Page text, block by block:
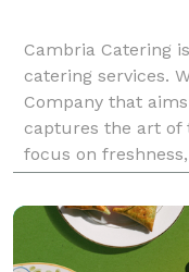
Cambria Catering
catering services.
Company that
captures the art of
focus on
to bring you a